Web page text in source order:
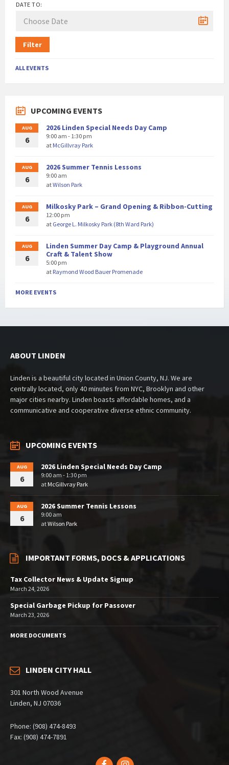
DATE TO:
Filter
ALL EVENTS
UPCOMING EVENTS
AUG
6
2026 Linden Special Needs Day Camp
9:00 am - 1:30 pm
at McGillvray Park
AUG
6
2026 Summer Tennis Lessons
9:00 am
atWilson Park
AUG
6
Milkosky Park – Grand Opening & Ribbon-Cutting
12:00 pm
at George L. Milkosky Park (8th Ward Park)
AUG
6
Linden Summer Day Camp & Playground Annual
Craft & Talent Show
5:00 pm
at Raymond Wood Bauer Promenade
MORE EVENTS
ABOUT LINDEN
Linden is a beautiful city located in Union County, NJ. We are
centrally located, only 40 minutes from NYC, Brooklyn and other
major cities nearby. Linden boasts affordable homes, and a
communicative and cooperative diverse ethnic community.
UPCOMING EVENTS
AUG
6
2026 Linden Special Needs Day Camp
9:00 am - 1:30 pm
at McGillvray Park
AUG
6
2026 Summer Tennis Lessons
9:00 am
atWilson Park
IMPORTANT FORMS, DOCS & APPLICATIONS
Tax Collector News & Update Signup
March 24, 2026
Special Garbage Pickup for Passover
March 23, 2026
MORE DOCUMENTS
LINDEN CITY HALL
301 North Wood Avenue
Linden, NJ 07036
Phone: (908) 474-8493
Fax: (908) 474-7891
FacebookInstagram